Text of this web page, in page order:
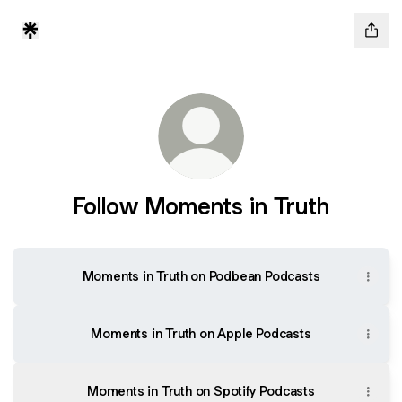
Follow Moments in Truth
Moments in Truth on Podbean Podcasts
‎Moments in Truth on Apple Podcasts
Moments in Truth on Spotify Podcasts